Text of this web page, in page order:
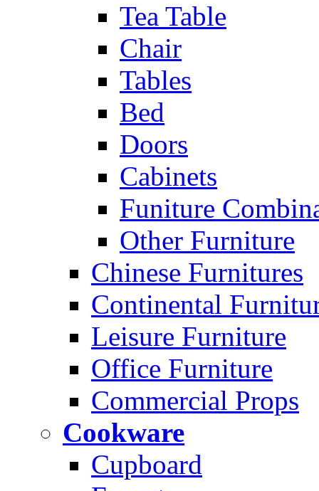
Tea Table
Chair
Tables
Bed
Doors
Cabinets
Funiture
Other Furniture
Chinese Furnitures
Continental
Leisure Furniture
Office Furniture
Commercial Props
Cookware
Cupboard